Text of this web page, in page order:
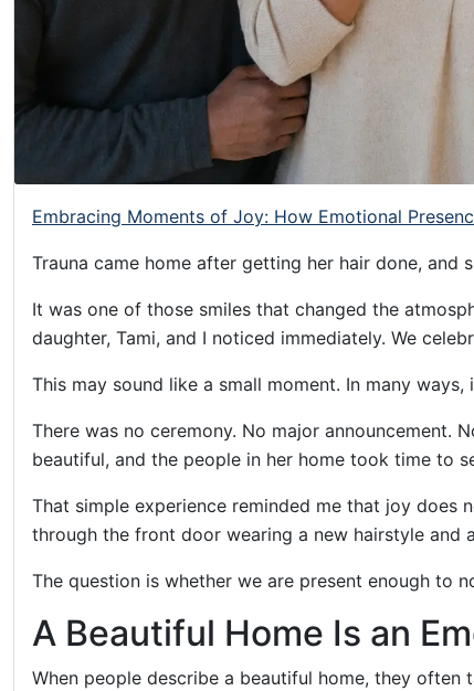
Embracing Moments of Joy: How Emotional
Trauna came home after getting her hair done, and
It was one of those smiles that changed the
daughter, Tami, and I noticed immediately. We
This may sound like a small moment. In many ways,
There was no ceremony. No major announcement.
beautiful, and the people in her home took time to
That simple experience reminded me that joy does
through the front door wearing a new hairstyle and
The question is whether we are present enough to
A Beautiful Home Is an
When people describe a beautiful home, they